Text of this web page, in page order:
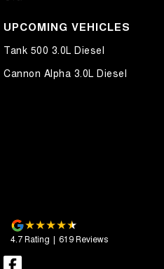
UPCOMING VEHICLES
Tank 500 3.0L Diesel
Cannon Alpha 3.0L Diesel
4.7Rating | 619Reviews